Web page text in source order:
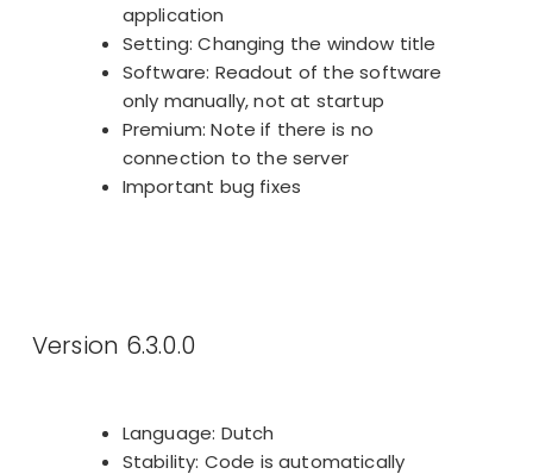
application
Setting: Changing the window title
Software: Readout of the software
only manually, not at startup
Premium: Note if there is no
connection to the server
Important bug fixes
Language: Dutch
Stability: Code is automatically
Version 6.3.0.0